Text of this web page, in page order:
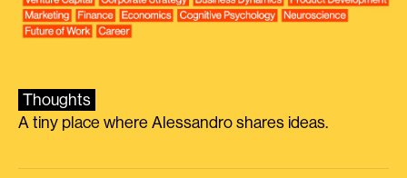
Thoughts
A tiny place where Alessandro shares ideas.